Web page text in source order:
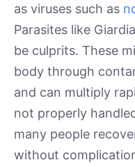
as viruses such as
Parasites like
be culprits. These
body through
and can multiply
not properly
many people
without